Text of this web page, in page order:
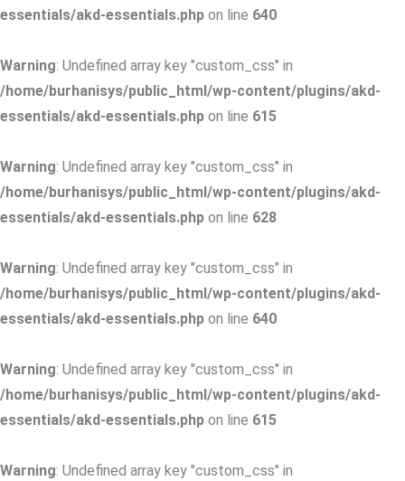
essentials/akd-essentials.php on line 640
Warning: Undefined array key "custom_css" in
/home/burhanisys/public_html/wp-content/plugins/akd-
essentials/akd-essentials.php on line 615
Warning: Undefined array key "custom_css" in
/home/burhanisys/public_html/wp-content/plugins/akd-
essentials/akd-essentials.php on line 628
Warning: Undefined array key "custom_css" in
/home/burhanisys/public_html/wp-content/plugins/akd-
essentials/akd-essentials.php on line 640
Warning: Undefined array key "custom_css" in
/home/burhanisys/public_html/wp-content/plugins/akd-
essentials/akd-essentials.php on line 615
Warning: Undefined array key "custom_css" in